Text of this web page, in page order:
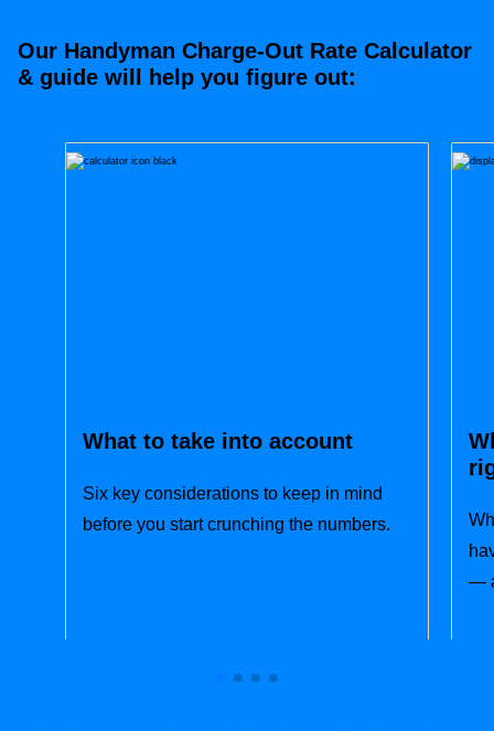
Our Handyman Charge-Out Rate Calculator
& guide will help you figure out:
What to take into account
Six key considerations to keep in mind
before you start crunching the numbers.
—